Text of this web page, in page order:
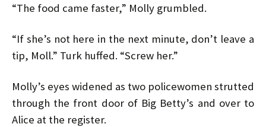
“The food came faster,” Molly grumbled.
“If she’s not here in the next minute, don’t leave a
tip, Moll.” Turk huffed. “Screw her.”
Molly’s eyes widened as two policewomen strutted
through the front door of Big Betty’s and over to
Alice at the register.